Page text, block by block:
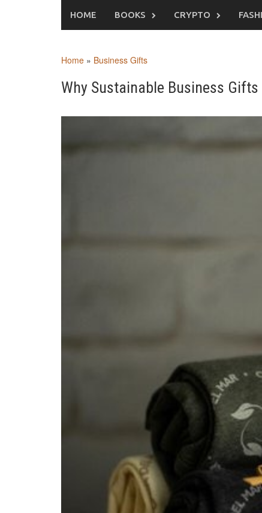
HOME BOOKS CRYPTO
Home » Business Gifts
Why Sustainable Business